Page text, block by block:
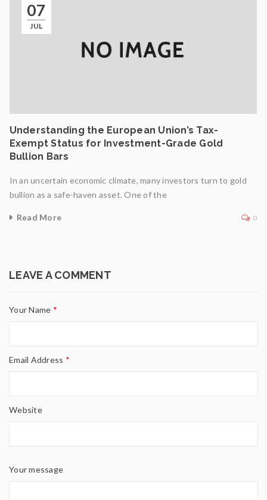
07
JUL
Understanding the European Union’s Tax-
Exempt Status for Investment-Grade Gold
Bullion Bars
In an uncertain economic climate, many investors turn to gold
bullion as a safe-haven asset. One of the
Read More 0
LEAVE A COMMENT
Your Name *
Email Address *
Website
Your message